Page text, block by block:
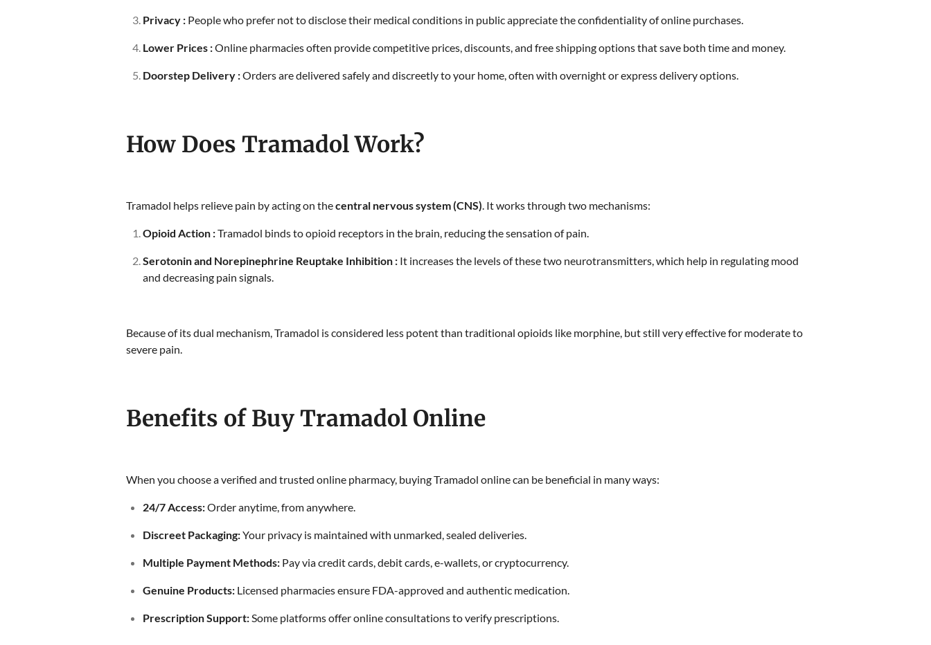
Privacy : People who prefer not to disclose their medical conditions in public appreciate the confidentiality of online purchases.
Lower Prices :Online pharmacies often provide competitive prices, discounts, and free shipping options that save both time and money.
Doorstep Delivery :Orders are delivered safely and discreetly to your home, often with overnight or express delivery options.
How Does Tramadol Work?
Tramadol helps relieve pain by acting on thecentral nervous system (CNS). It works through two mechanisms:
Opioid Action :Tramadol binds to opioid receptors in the brain, reducing the sensation of pain.
Serotonin and Norepinephrine Reuptake Inhibition : It increases the levels of these two neurotransmitters, which help in regulating mood
and decreasing pain signals.
Because of its dual mechanism, Tramadol is considered less potent than traditional opioids like morphine, but still very effective for moderate to
severe pain.
Benefits of Buy Tramadol Online
When you choose a verified and trusted online pharmacy, buying Tramadol online can be beneficial in many ways:
24/7 Access:Order anytime, from anywhere.
Discreet Packaging:Your privacy is maintained with unmarked, sealed deliveries.
Multiple Payment Methods: Pay via credit cards, debit cards, e-wallets, or cryptocurrency.
Genuine Products: Licensed pharmacies ensure FDA-approved and authentic medication.
Prescription Support:Some platforms offer online consultations to verify prescriptions.​